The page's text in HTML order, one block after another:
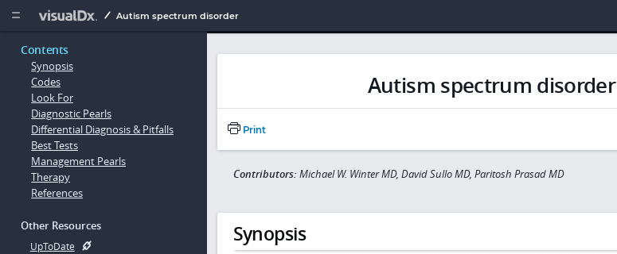
  Autism spectrum disorder
Contents
Synopsis
Codes
Look For
Diagnostic Pearls
Differential Diagnosis & Pitfalls
Best Tests
Management Pearls
Therapy
References
Other Resources
UpToDate
Autism spectrum disorder
Print
Contributors: Michael W. Winter MD, David Sullo MD, Paritosh Prasad MD
Synopsis